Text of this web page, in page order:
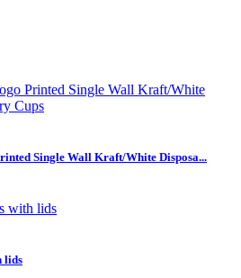
Single Wall Kraft/White Disposa...
lids